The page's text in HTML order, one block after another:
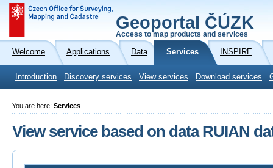
Geoportal ČÚZK
Access to map products and services
Welcome Applications Data Services INSPIRE
Introduction Discovery services View services Download services
You are here: Services
View service based on data RUIAN